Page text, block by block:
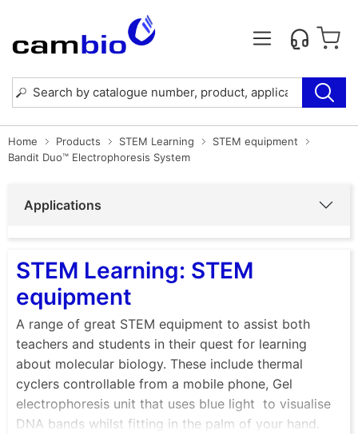
Home Products STEM Learning
STEM equipment
Bandit Duo™ Electrophoresis System
Applications
STEM Learning: STEM
equipment
A range of great STEM equipment to assist both
teachers and students in their quest for learning
about molecular biology. These include thermal
cyclers controllable from a mobile phone, Gel
electrophoresis unit that uses blue light to visualise
DNA bands whilst fitting in the palm of your hand.